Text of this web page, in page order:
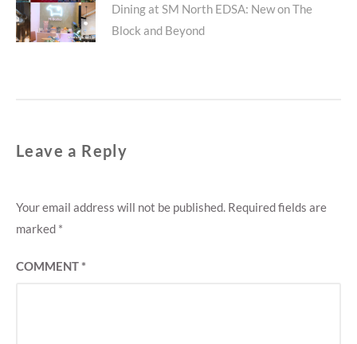
post:
Dining at SM North EDSA: New on The
Block and Beyond
Leave a Reply
Your email address will not be published. Required fields are
marked *
COMMENT*